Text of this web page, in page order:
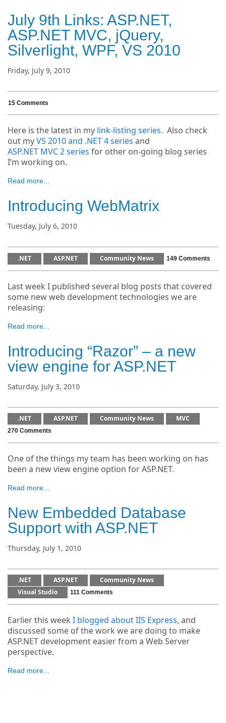
July 9th Links: ASP.NET,
ASP.NET MVC, jQuery,
Silverlight, WPF, VS 2010
Friday, July 9, 2010
15 Comments
Here is the latest in my link-listing series. Also check
out myVS 2010 and .NET 4 series and
ASP.NET MVC 2 series for other on-going blog series
I’m working on.
Read more...
Introducing WebMatrix
Tuesday, July 6, 2010
.NET ASP.NET Community News 149 Comments
Last week I published several blog posts that covered
some new web development technologies we are
releasing:
Read more...
Introducing “Razor” – a new
view engine for ASP.NET
Saturday, July 3, 2010
.NET ASP.NET Community News MVC
270 Comments
One of the things my team has been working on has
been a new view engine option for ASP.NET.
Read more...
New Embedded Database
Support with ASP.NET
Thursday, July 1, 2010
.NET ASP.NET
Community News
Visual Studio
111 Comments
Earlier this week I blogged about IIS Express, and
discussed some of the work we are doing to make
ASP.NET development easier from a Web Server
perspective.
Read more...